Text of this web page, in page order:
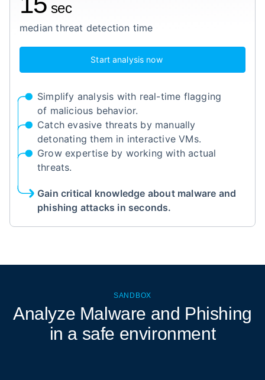
sec
median threat detection time
Start analysis now
Simplify analysis with real-time flagging
of malicious behavior.
Catch evasive threats by manually
detonating them in interactive VMs.
Grow expertise by working with actual
threats.
Gain critical knowledge about malware and
phishing attacks in seconds.
SANDBOX
Analyze Malware and Phishing
in a safe environment